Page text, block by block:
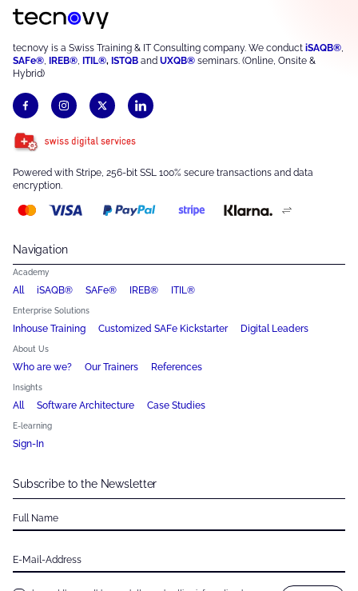
tecnovy is a Swiss Training & IT Consulting company. We conduct iSAQB®,
SAFe®, IREB®, ITIL®, ISTQB and UXQB® seminars. (Online, Onsite &
Hybrid)
Powered with Stripe, 256-bit SSL 100% secure transactions and data
encryption.
Navigation
Academy
All iSAQB® SAFe® IREB® ITIL®
Enterprise Solutions
Inhouse Training Customized SAFe Kickstarter Digital Leaders
About Us
Who are we? Our Trainers References
Insights
All Software Architecture Case Studies
E-learning
Sign-In
Subscribe to the Newsletter
Full Name
E-Mail-Address